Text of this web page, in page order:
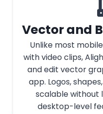
Vector and
Unlike most
with video clips,
and edit vector
app. Logos,
scalable without
desktop-level